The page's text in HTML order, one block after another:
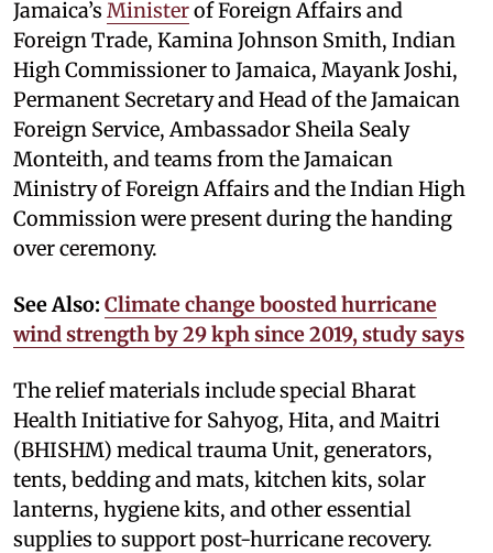
Jamaica’s Ministerof Foreign Affairs and
Foreign Trade, Kamina Johnson Smith, Indian
High Commissioner to Jamaica, Mayank Joshi,
Permanent Secretary and Head of the Jamaican
Foreign Service, Ambassador Sheila Sealy
Monteith, and teams from the Jamaican
Ministry of Foreign Affairs and the Indian High
Commission were present during the handing
over ceremony.
See Also: Climate change boosted hurricane
wind strength by 29 kph since 2019, study says
The relief materials include special Bharat
Health Initiative for Sahyog, Hita, and Maitri
(BHISHM) medical trauma Unit, generators,
tents, bedding and mats, kitchen kits, solar
lanterns, hygiene kits, and other essential
supplies to support post-hurricane recovery.